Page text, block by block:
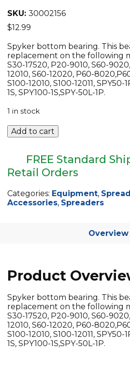
NATURAL & ORGANIC
EQUIPMENT
ABOUT US
BRANDS
CONTACT US
SKU: 30002156
$12.99
Spyker bottom bearing. This
replacement on the following
S30-17520, P20-9010, S60-
12010, S60-12020, P60-
S100-12010, S100-12011, SPY50-
1S, SPY100-1S,SPY-50L-1P.
1 in stock
Spyker
Bottom
Various
Models
Add to cart
FREE Standard
Retail Orders
Categories: Equipment,
Accessories, Spreaders
Overview
Product
Spyker bottom bearing. This
replacement on the following
S30-17520, P20-9010, S60-
12010, S60-12020, P60-
S100-12010, S100-12011, SPY50-
1S, SPY100-1S,SPY-50L-1P.